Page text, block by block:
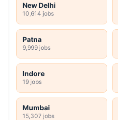
New Delhi
10,614 jobs
Patna
9,999 jobs
Indore
19 jobs
Mumbai
15,307 jobs